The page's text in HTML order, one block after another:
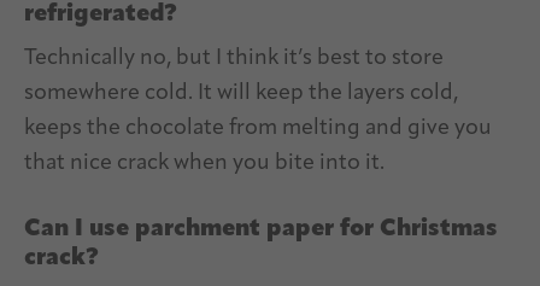
refrigerated?
Technically no, but I think it’s best to store
somewhere cold. It will keep the layers cold,
keeps the chocolate from melting and give you
that nice crack when you bite into it.
Can I use parchment paper for Christmas
crack?